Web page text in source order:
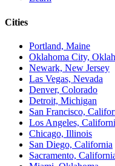
Cities
Portland, Maine
Oklahoma City,
Newark, New Jersey
Las Vegas, Nevada
Denver, Colorado
Detroit, Michigan
San Francisco,
Los Angeles,
Chicago, Illinois
San Diego, California
Sacramento,